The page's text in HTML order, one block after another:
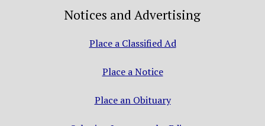
Notices and Advertising
Place a Classified Ad
Place a Notice
Place an Obituary